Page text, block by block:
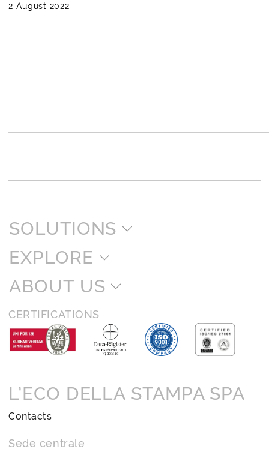
2 August 2022
SOLUTIONS
EXPLORE
ABOUT US
CERTIFICATIONS
L’ECO DELLA STAMPA SPA
Contacts
Sede centrale